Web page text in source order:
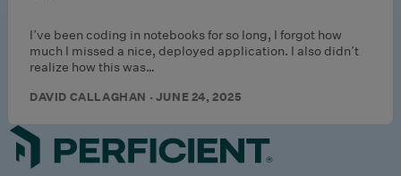
I’ve been coding in notebooks for so long, I forgot how
much I missed a nice, deployed application. I also didn’t
realize how this was…
DAVID CALLAGHAN · JUNE 24, 2025